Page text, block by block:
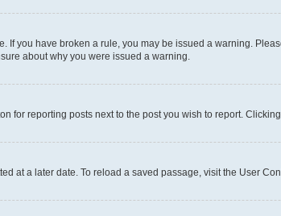
If you have broken a rule, you may be issued a warning.
about why you were issued a warning.
for reporting posts next to the post you wish to report.
at a later date. To reload a saved passage, visit the User